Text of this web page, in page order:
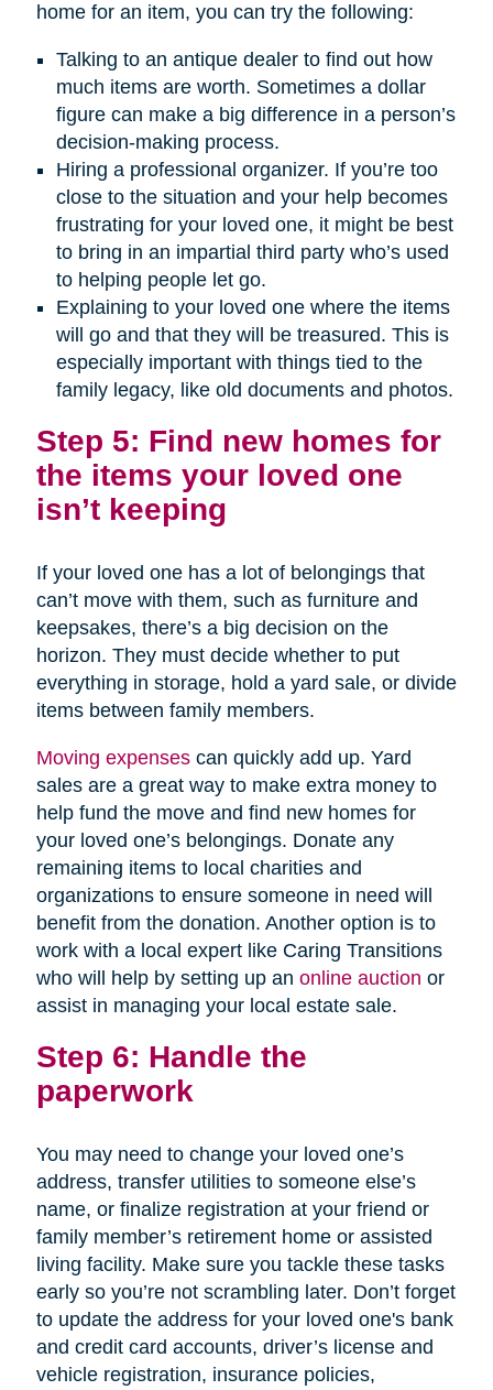
home for an item, you can try the following:
Talking to an antique dealer to find out how
much items are worth. Sometimes a dollar
figure can make a big difference in a person’s
decision-making process.
Hiring a professional organizer. If you’re too
close to the situation and your help becomes
frustrating for your loved one, it might be best
to bring in an impartial third party who’s used
to helping people let go.
Explaining to your loved one where the items
will go and that they will be treasured. This is
especially important with things tied to the
family legacy, like old documents and photos.
Step 5: Find new homes for
the items your loved one
isn’t keeping
If your loved one has a lot of belongings that
can’t move with them, such as furniture and
keepsakes, there’s a big decision on the
horizon. They must decide whether to put
everything in storage, hold a yard sale, or divide
items between family members.
Moving expensescan quickly add up. Yard
sales are a great way to make extra money to
help fund the move and find new homes for
your loved one’s belongings. Donate any
remaining items to local charities and
organizations to ensure someone in need will
benefit from the donation. Another option is to
work with a local expert like Caring Transitions
who will help by setting up an online auction or
assist in managing your local estate sale.
Step 6: Handle the
paperwork
You may need to change your loved one’s
address, transfer utilities to someone else’s
name, or finalize registration at your friend or
family member’s retirement home or assisted
living facility. Make sure you tackle these tasks
early so you’re not scrambling later. Don’t forget
to update the address for your loved one's bank
and credit card accounts, driver’s license and
vehicle registration, insurance policies,